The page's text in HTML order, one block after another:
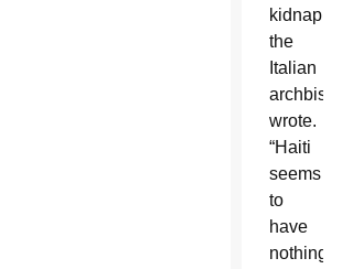
the
Italian
wrote.
“Haiti
seems
to
have
nothing